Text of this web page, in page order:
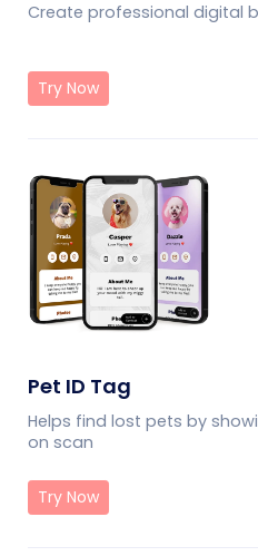
Create professional digital
Try Now
Pet ID Tag
Helps find lost pets by
on scan
Try Now